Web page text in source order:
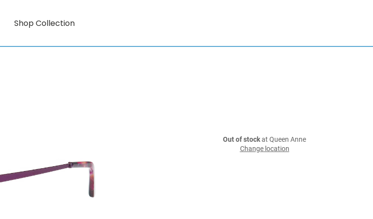
Shop Collection
Out of stockat Queen Anne
Change location